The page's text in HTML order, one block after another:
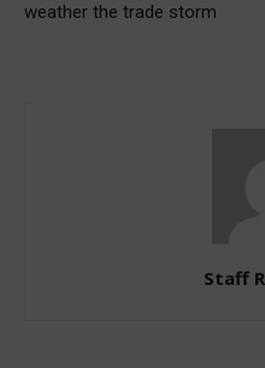
weather the trade storm
Staff